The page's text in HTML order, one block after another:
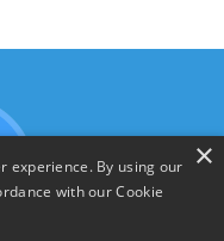
×
experience. By using our
with our Cookie